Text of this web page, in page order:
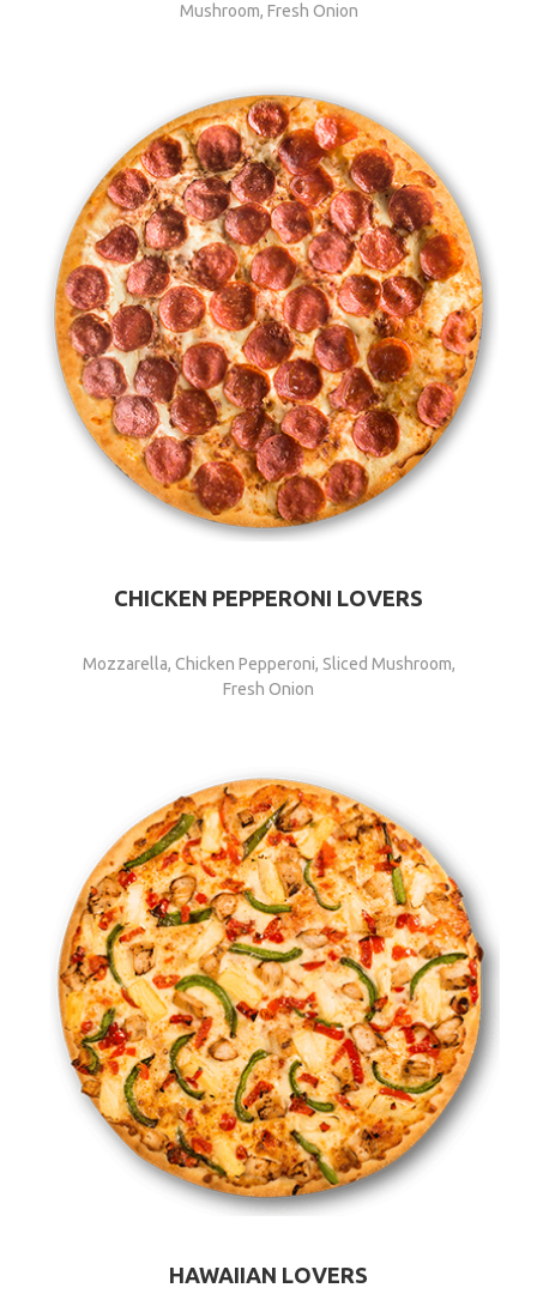
Mushroom, Fresh Onion
CHICKEN PEPPERONI LOVERS
Mozzarella, Chicken Pepperoni, Sliced Mushroom,
Fresh Onion
HAWAIIAN LOVERS